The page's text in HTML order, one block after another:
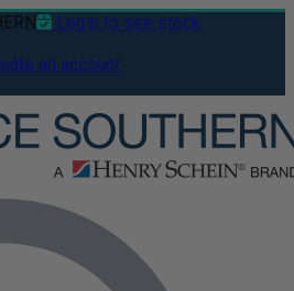
Login to see stock
an account